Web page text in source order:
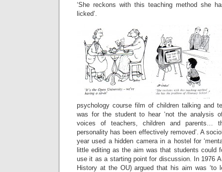
‘She reckons with this teaching method she
licked’.
psychology course film of children talking and
was for the student to hear ‘not the analysis
voices of teachers, children and parents…
personality has been effectively removed’. A
year used a hidden camera in a hostel for
little editing as the aim was that students could
use it as a starting point for discussion. In 1976
History at the OU) argued that his aim was ‘to